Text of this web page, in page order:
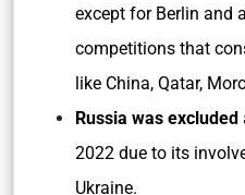
except for Berlin and
competitions that
like China, Qatar,
Russia was excluded
2022 due to its
Ukraine.